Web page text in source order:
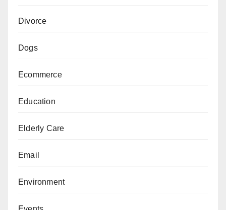
Divorce
Dogs
Ecommerce
Education
Elderly Care
Email
Environment